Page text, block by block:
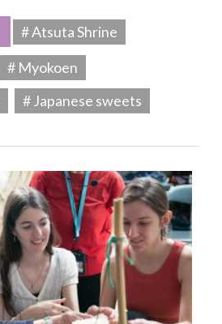
# Atsuta Shrine
# Myokoen
# Japanese sweets